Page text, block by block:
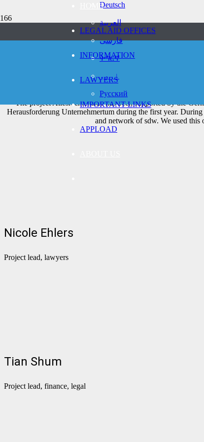
Deutsch
العربية
فارسی
ትግርኛ
اردو
Русский
HOME
LEGAL AID OFFICES
INFORMATION
LAWYERS
IMPORTANT LINKS
APPLOAD
The project Allesrechtens.de has been supported by the
Herausforderung Unternehmertum during the first year.
and network of sdw. We used this
Nicole Ehlers
Project lead, lawyers
Tian Shum
Project lead, finance, legal